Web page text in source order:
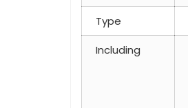
Type
Including